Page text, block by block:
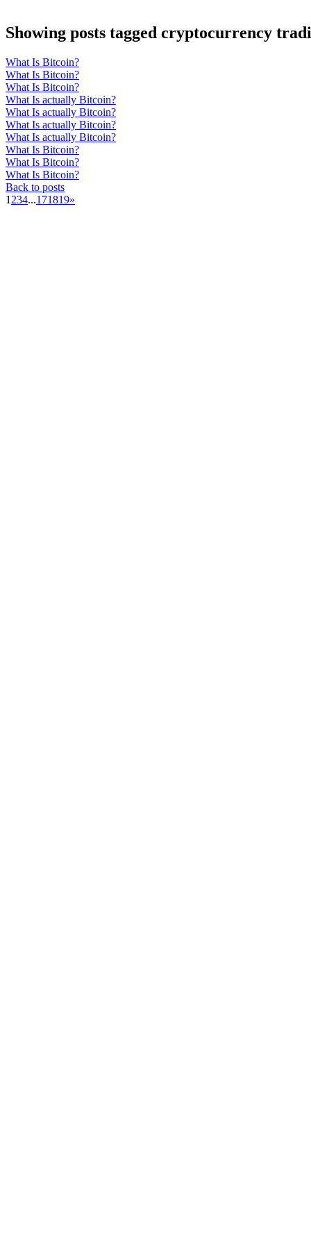
Showing posts tagged cryptocurrency
What Is Bitcoin?
What Is Bitcoin?
What Is Bitcoin?
What Is actually Bitcoin?
What Is actually Bitcoin?
What Is actually Bitcoin?
What Is actually Bitcoin?
What Is Bitcoin?
What Is Bitcoin?
What Is Bitcoin?
Back to posts
1 234...171819»